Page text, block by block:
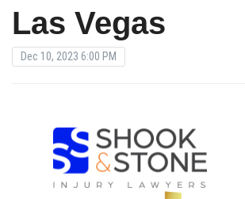
Las Vegas
Dec 10, 2023 6:00 PM